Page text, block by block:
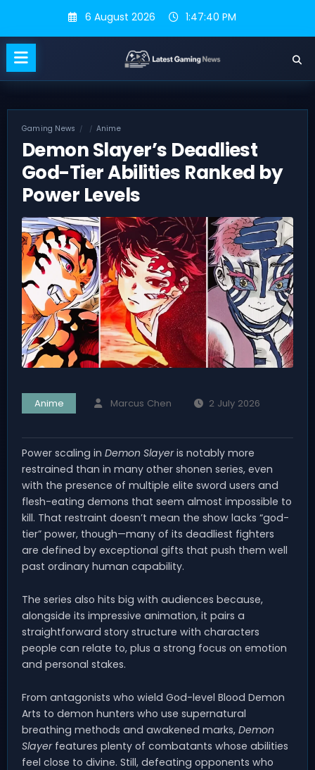
content
6 August 2026 1:47:41 PM
Gaming News Anime
Demon Slayer’s Deadliest
God-Tier Abilities Ranked by
Power Levels
Anime Marcus Chen 2 July 2026
Power scaling in Demon Slayeris notably more
restrained than in many other shonen series, even
with the presence of multiple elite sword users and
flesh-eating demons that seem almost impossible to
kill. That restraint doesn’t mean the show lacks “god-
tier” power, though—many of its deadliest fighters
are defined by exceptional gifts that push them well
past ordinary human capability.
The series also hits big with audiences because,
alongside its impressive animation, it pairs a
straightforward story structure with characters
people can relate to, plus a strong focus on emotion
and personal stakes.
From antagonists who wield God-level Blood Demon
Arts to demon hunters who use supernatural
breathing methods and awakened marks, Demon
Slayerfeatures plenty of combatants whose abilities
feel close to divine. Still, defeating opponents who